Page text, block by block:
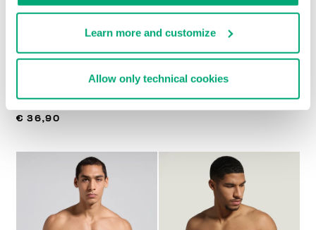
Learn more and customize
Allow only technical cookies
€ 36,90